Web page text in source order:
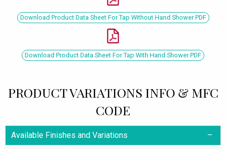
Download Product Data Sheet For Tap Without Hand Shower PDF
Download Product Data Sheet For Tap With Hand Shower PDF
PRODUCT VARIATIONS INFO & MFC
CODE
Available Finishes and Variations